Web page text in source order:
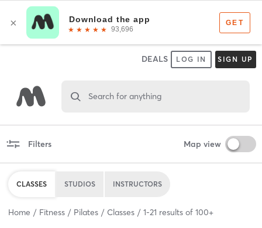
DEALS LOG IN SIGN UP
Search for anything
Filters Map view
CLASSES STUDIOS INSTRUCTORS
Home Fitness Pilates Classes 1-21 results of 100+